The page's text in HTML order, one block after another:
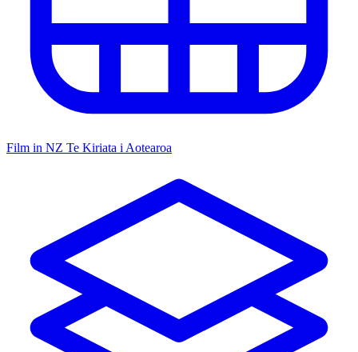
Film in NZ Te Kiriata i Aotearoa